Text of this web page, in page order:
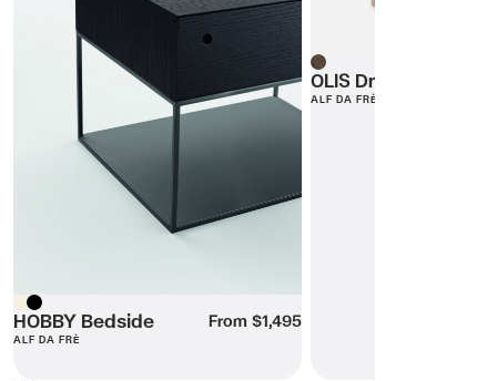
HOBBY Bedside
ALF DA FRÈ
From $1,495
Beige
Black
OLIS Dresser
ALF DA FRÈ
Wood